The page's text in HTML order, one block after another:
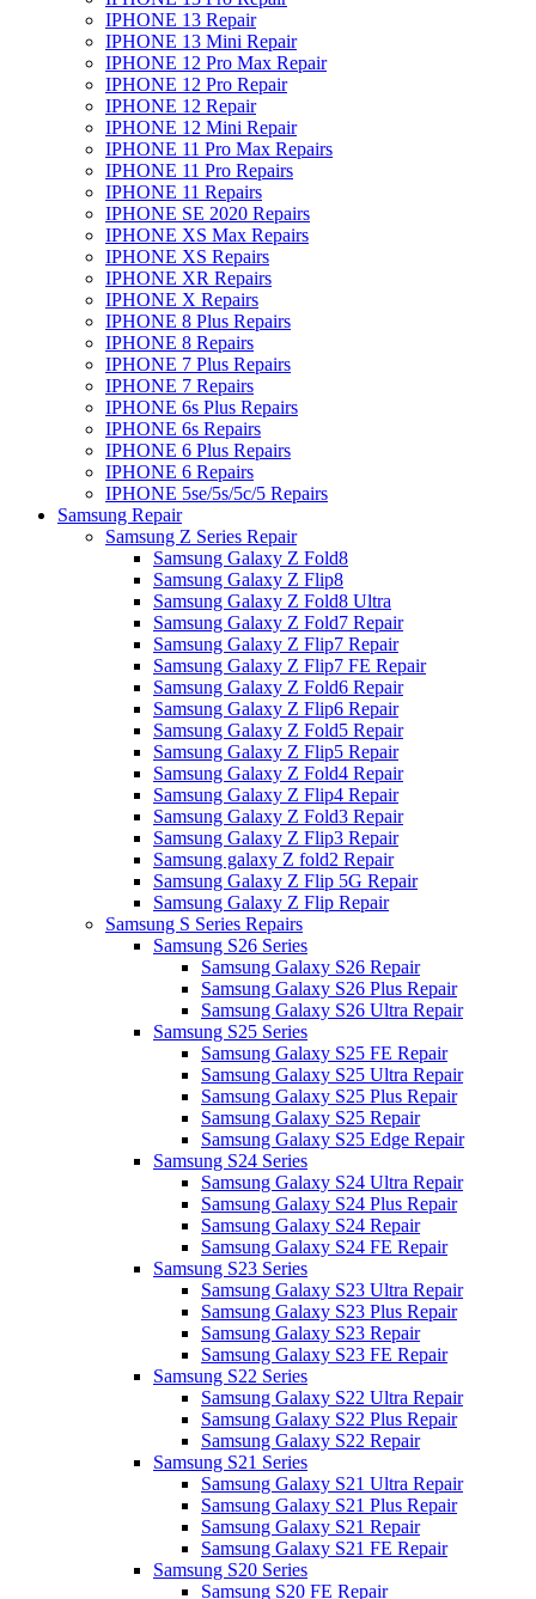
IPHONE 13 Repair
IPHONE 13 Mini Repair
IPHONE 12 Pro Max Repair
IPHONE 12 Pro Repair
IPHONE 12 Repair
IPHONE 12 Mini Repair
IPHONE 11 Pro Max Repairs
IPHONE 11 Pro Repairs
IPHONE 11 Repairs
IPHONE SE 2020 Repairs
IPHONE XS Max Repairs
IPHONE XS Repairs
IPHONE XR Repairs
IPHONE X Repairs
IPHONE 8 Plus Repairs
IPHONE 8 Repairs
IPHONE 7 Plus Repairs
IPHONE 7 Repairs
IPHONE 6s Plus Repairs
IPHONE 6s Repairs
IPHONE 6 Plus Repairs
IPHONE 6 Repairs
IPHONE 5se/5s/5c/5 Repairs
Samsung Repair
Samsung Z Series Repair
Samsung Galaxy Z Fold8
Samsung Galaxy Z Flip8
Samsung Galaxy Z Fold8 Ultra
Samsung Galaxy Z Fold7 Repair
Samsung Galaxy Z Flip7 Repair
Samsung Galaxy Z Flip7 FE Repair
Samsung Galaxy Z Fold6 Repair
Samsung Galaxy Z Flip6 Repair
Samsung Galaxy Z Fold5 Repair
Samsung Galaxy Z Flip5 Repair
Samsung Galaxy Z Fold4 Repair
Samsung Galaxy Z Flip4 Repair
Samsung Galaxy Z Fold3 Repair
Samsung Galaxy Z Flip3 Repair
Samsung galaxy Z fold2 Repair
Samsung Galaxy Z Flip 5G Repair
Samsung Galaxy Z Flip Repair
Samsung S Series Repairs
Samsung S26 Series
Samsung Galaxy S26 Repair
Samsung Galaxy S26 Plus Repair
Samsung Galaxy S26 Ultra Repair
Samsung S25 Series
Samsung Galaxy S25 FE Repair
Samsung Galaxy S25 Ultra Repair
Samsung Galaxy S25 Plus Repair
Samsung Galaxy S25 Repair
Samsung Galaxy S25 Edge Repair
Samsung S24 Series
Samsung Galaxy S24 Ultra Repair
Samsung Galaxy S24 Plus Repair
Samsung Galaxy S24 Repair
Samsung Galaxy S24 FE Repair
Samsung S23 Series
Samsung Galaxy S23 Ultra Repair
Samsung Galaxy S23 Plus Repair
Samsung Galaxy S23 Repair
Samsung Galaxy S23 FE Repair
Samsung S22 Series
Samsung Galaxy S22 Ultra Repair
Samsung Galaxy S22 Plus Repair
Samsung Galaxy S22 Repair
Samsung S21 Series
Samsung Galaxy S21 Ultra Repair
Samsung Galaxy S21 Plus Repair
Samsung Galaxy S21 Repair
Samsung Galaxy S21 FE Repair
Samsung S20 Series
Samsung S20 FE Repair